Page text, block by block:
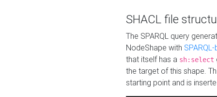
SHACL file
The SPARQL query
NodeShape with
that itself has a sh:select
the target of this shape.
starting point and is